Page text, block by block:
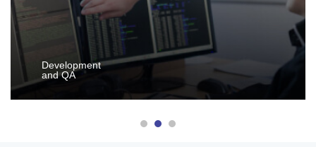
Development
and QA